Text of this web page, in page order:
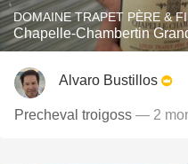
DOMAINE TRAPET PÈRE &
Chapelle-Chambertin
Alvaro Bustillos
Precheval troigoss — 2